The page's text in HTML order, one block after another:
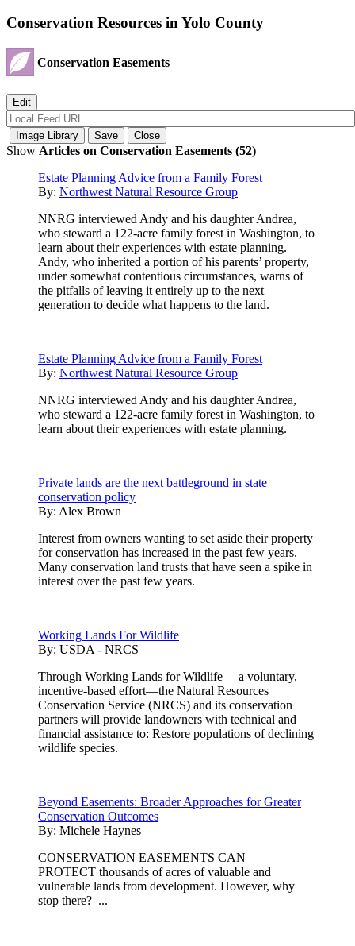
Conservation Resources in Yolo County
Conservation Easements
Show Articles on Conservation Easements (52)
Estate Planning Advice from a Family Forest
By: Northwest Natural Resource Group
NNRG interviewed Andy and his daughter Andrea,
who steward a 122-acre family forest in Washington, to
learn about their experiences with estate planning.
Andy, who inherited a portion of his parents’ property,
under somewhat contentious circumstances, warns of
the pitfalls of leaving it entirely up to the next
generation to decide what happens to the land.
Estate Planning Advice from a Family Forest
By: Northwest Natural Resource Group
NNRG interviewed Andy and his daughter Andrea,
who steward a 122-acre family forest in Washington, to
learn about their experiences with estate planning.
Private lands are the next battleground in state
conservation policy
By: Alex Brown
Interest from owners wanting to set aside their property
for conservation has increased in the past few years.
Many conservation land trusts that have seen a spike in
interest over the past few years.
Working Lands For Wildlife
By: USDA - NRCS
Through Working Lands for Wildlife —a voluntary,
incentive-based effort—the Natural Resources
Conservation Service (NRCS) and its conservation
partners will provide landowners with technical and
financial assistance to: Restore populations of declining
wildlife species.
Beyond Easements: Broader Approaches for Greater
Conservation Outcomes
By: Michele Haynes
CONSERVATION EASEMENTS CAN
PROTECT thousands of acres of valuable and
vulnerable lands from development. However, why
stop there? ...